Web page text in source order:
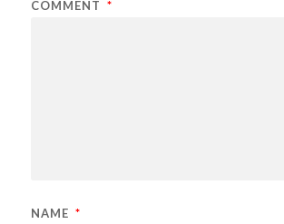
COMMENT *
NAME *